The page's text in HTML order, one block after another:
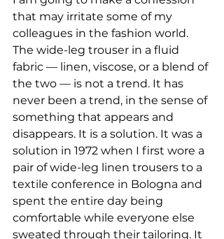
that may irritate some of my
colleagues in the fashion world.
The wide-leg trouser in a fluid
fabric — linen, viscose, or a blend of
the two — is not a trend. It has
never been a trend, in the sense of
something that appears and
disappears. It is a solution. It was a
solution in 1972 when I first wore a
pair of wide-leg linen trousers to a
textile conference in Bologna and
spent the entire day being
comfortable while everyone else
sweated through their tailoring. It